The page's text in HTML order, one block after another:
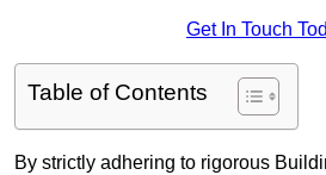
Get In Touch
Table of Contents
By strictly adhering to rigorous